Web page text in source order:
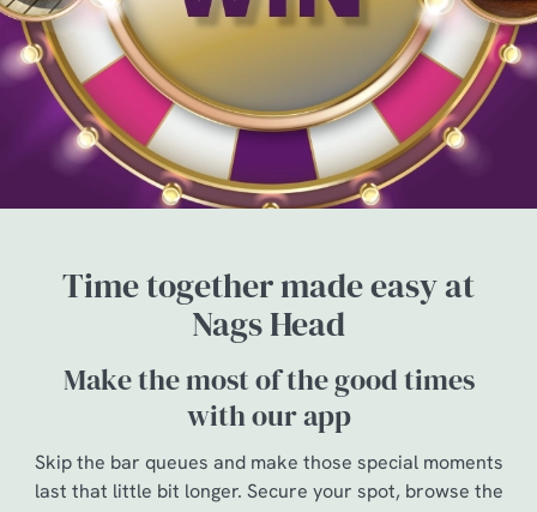
Time together made easy at
Nags Head
Make the most of the good times
with our app
Skip the bar queues and make those special moments
last that little bit longer. Secure your spot, browse the